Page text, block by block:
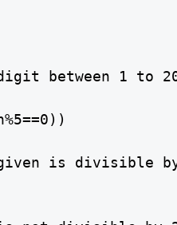
between 1 to
is divisible